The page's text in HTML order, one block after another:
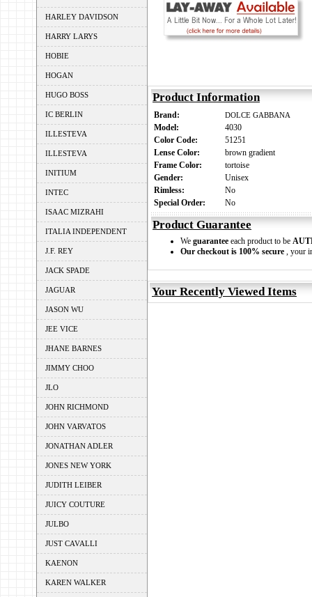
HARLEY DAVIDSON
HARRY LARYS
HOBIE
HOGAN
HUGO BOSS
IC BERLIN
ILLESTEVA
ILLESTEVA
INITIUM
INTEC
ISAAC MIZRAHI
ITALIA INDEPENDENT
J.F. REY
JACK SPADE
JAGUAR
JASON WU
JEE VICE
JHANE BARNES
JIMMY CHOO
JLO
JOHN RICHMOND
JOHN VARVATOS
JONATHAN ADLER
JONES NEW YORK
JUDITH LEIBER
JUICY COUTURE
JULBO
JUST CAVALLI
KAENON
KAREN WALKER
Product Information
Brand: DOLCE GABBANA
Model:
4030
Color Code:
51251
Lense Color:
brown gradient
Frame Color:
tortoise
Gender:
Unisex
Rimless:
No
Special Order:
No
Product Guarantee
We guarantee each product to be
Our checkout is 100% secure , your
Your Recently Viewed Items